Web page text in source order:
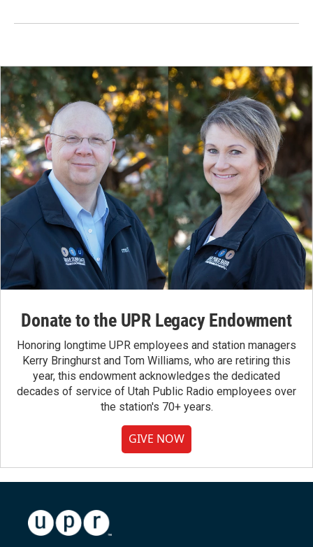
Donate to the UPR Legacy Endowment
Honoring longtime UPR employees and station managers
Kerry Bringhurst and Tom Williams, who are retiring this
year, this endowment acknowledges the dedicated
decades of service of Utah Public Radio employees over
the station's 70+ years.
GIVE NOW